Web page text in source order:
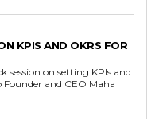
KPIS AND OKRS FOR
session on setting KPIs and
and CEO Maha